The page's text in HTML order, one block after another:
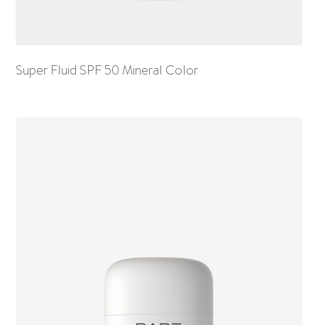
Super Fluid SPF 50 Mineral Color